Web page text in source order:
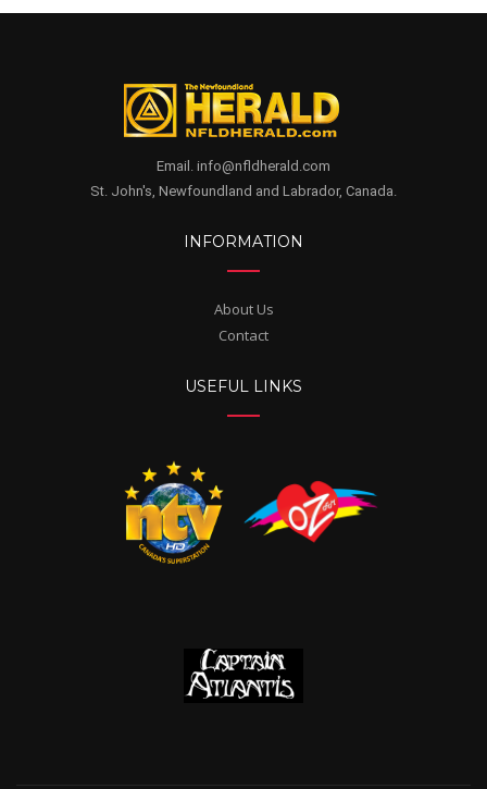
Email. info@nfldherald.com
St. John's, Newfoundland and Labrador, Canada.
INFORMATION
About Us
Contact
USEFUL LINKS